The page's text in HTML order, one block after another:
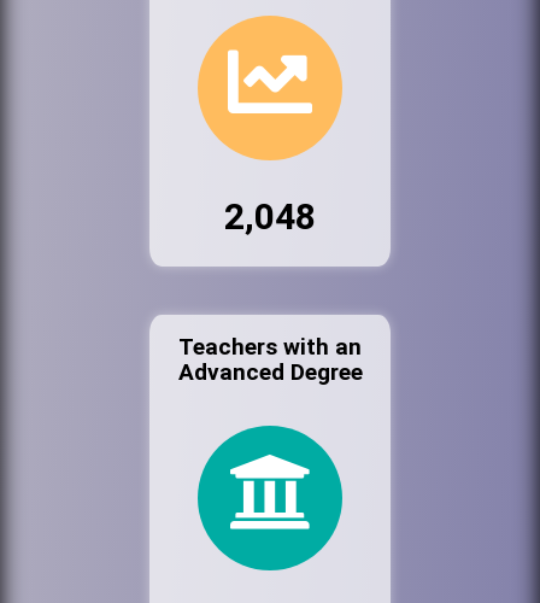
2,048
Teachers with an
Advanced Degree